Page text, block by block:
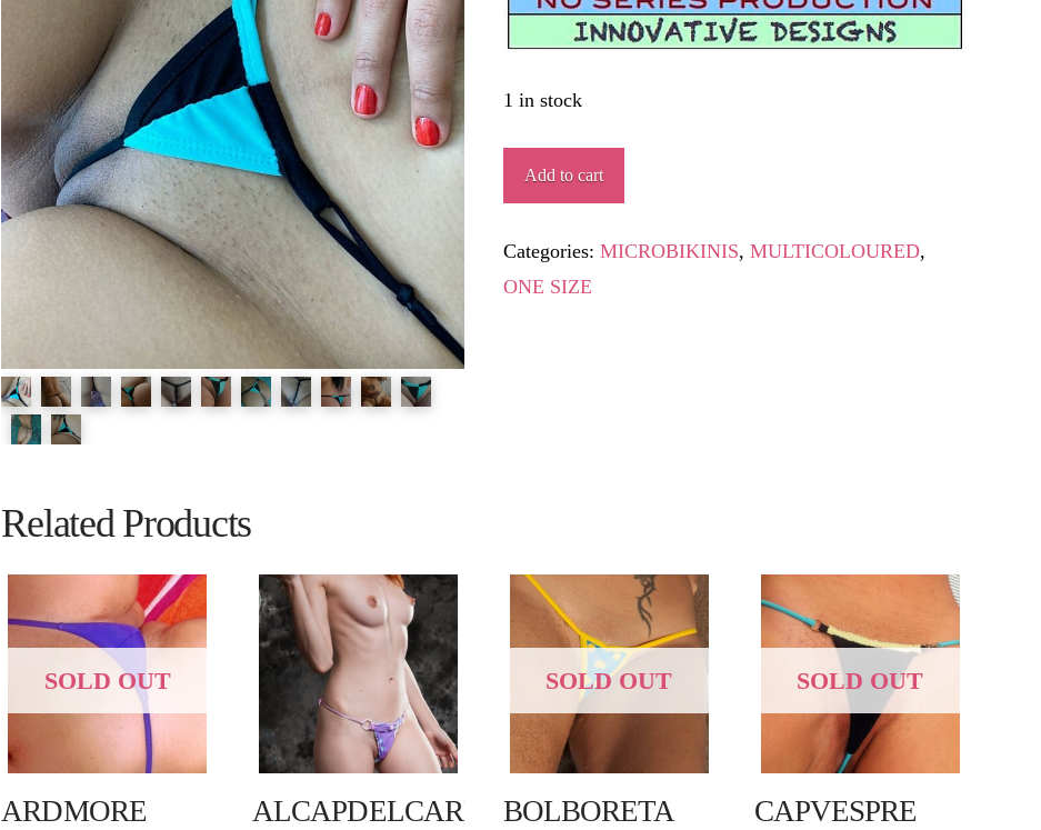
1 in stock
ESTENDARD
quantity
Add to cart
Categories: MICROBIKINIS, MULTICOLOURED,
ONE SIZE
Related Products
SOLD OUT
ARDMORE ALCAPDELCARRER
SOLD OUT
BOLBORETA
SOLD OUT
CAPVESPRE